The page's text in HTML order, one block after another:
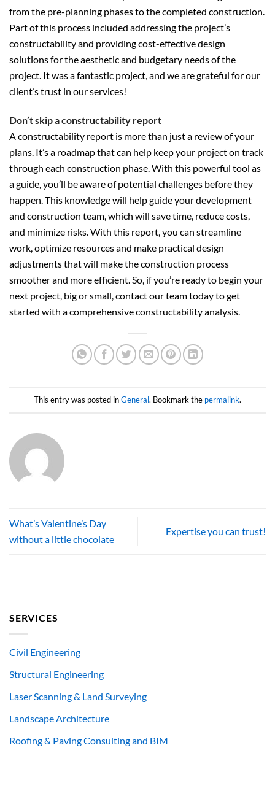
from the pre-planning phases to the completed construction.
Part of this process included addressing the project’s
constructability and providing cost-effective design
solutions for the aesthetic and budgetary needs of the
project. It was a fantastic project, and we are grateful for our
client’s trust in our services!
Don’t skip a constructability report
A constructability report is more than just a review of your
plans. It’s a roadmap that can help keep your project on track
through each construction phase. With this powerful tool as
a guide, you’ll be aware of potential challenges before they
happen. This knowledge will help guide your development
and construction team, which will save time, reduce costs,
and minimize risks. With this report, you can streamline
work, optimize resources and make practical design
adjustments that will make the construction process
smoother and more efficient. So, if you’re ready to begin your
next project, big or small, contact our team today to get
started with a comprehensive constructability analysis.
This entry was posted inGeneral. Bookmark the permalink.
What’s Valentine’s Day
without a little chocolate
Expertise you can trust!
SERVICES
Civil Engineering
Structural Engineering
Laser Scanning & Land Surveying
Landscape Architecture
Roofing & Paving Consulting and BIM